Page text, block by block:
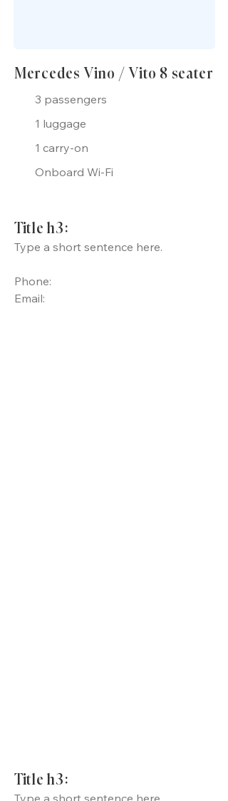
Mercedes Vino / Vito 8 seater
3 passengers
1 luggage
1 carry-on
Onboard Wi-Fi
Title h3:
Type a short sentence here.
Phone:
Email:
Title h3:
Type a short sentence here.